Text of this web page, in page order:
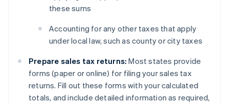
these sums
Accounting for any other taxes that apply
under local law, such as county or city taxes
Prepare sales tax returns: Most states provide
forms (paper or online) for filing your sales tax
returns. Fill out these forms with your calculated
totals, and include detailed information as required,